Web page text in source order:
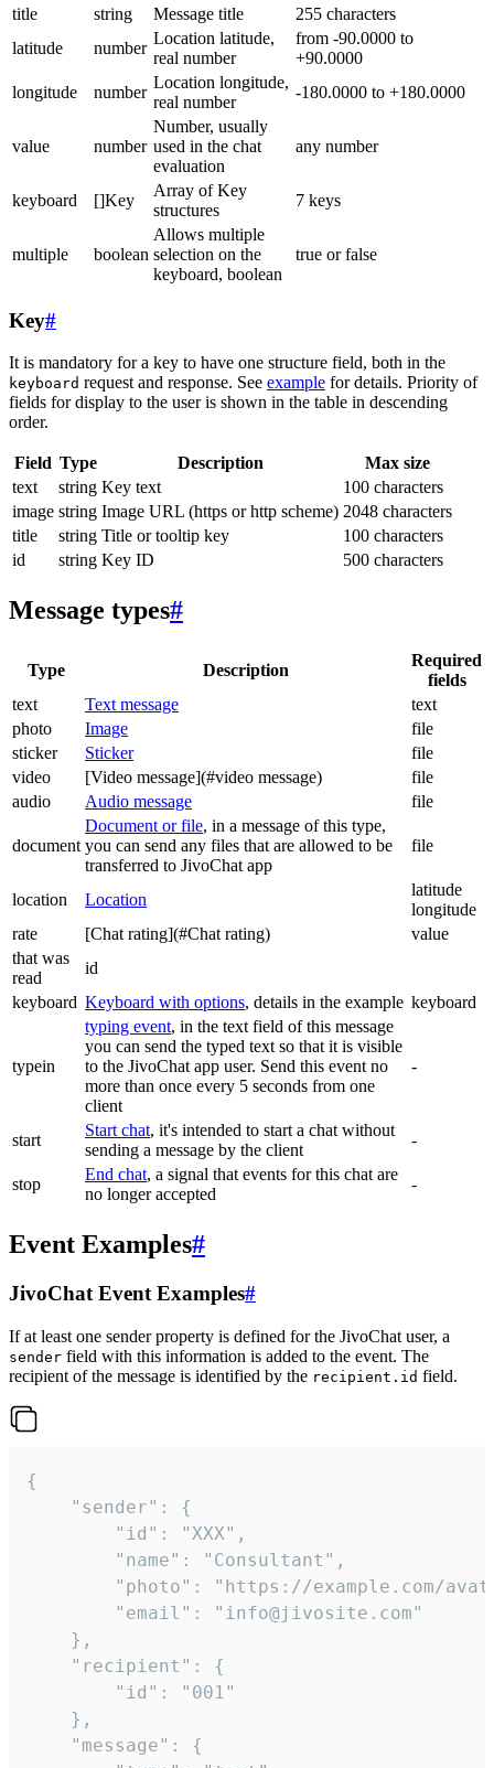
title
string Message title
255 characters
latitude
number
Location latitude,
real number
from -90.0000 to
+90.0000
longitude
number
Location longitude,
real number
-180.0000 to +180.0000
value number
Number, usually
used in the chat
evaluation
any number
keyboard []Key
Array of Key
structures
7 keys
multiple boolean
Allows multiple
selection on the
keyboard, boolean
true or false
Key#
It is mandatory for a key to have one structure field, both in the
keyboard request and response. See example for details. Priority of
fields for display to the user is shown in the table in descending
order.
Field Type Description
Max size
text
string Key text
100 characters
image string Image URL (https or http scheme) 2048 characters
title
string Title or tooltip key
100 characters
id
string Key ID 500 characters
Message types#
Type Description
Required
fields
text
Text message
text
photo
Image
file
sticker
Sticker
file
video
[Video message](#video message)
file
audio
Audio message file
document
Document or file, in a message of this type,
you can send any files that are allowed to be
transferred to JivoChat app
file
location Location
latitude
longitude
rate
[Chat rating](#Chat rating)
value
that was
read
id
keyboard Keyboard with options, details in the example keyboard
typein
typing event, in the text field of this message
you can send the typed text so that it is visible
to the JivoChat app user. Send this event no
more than once every 5 seconds from one
client
-
start
Start chat, it's intended to start a chat without
sending a message by the client
-
stop
End chat, a signal that events for this chat are
no longer accepted
-
Event Examples#
JivoChat Event Examples#
If at least one sender property is defined for the JivoChat user, a
sender field with this information is added to the event. The
recipient of the message is identified by the recipient.id field.
{